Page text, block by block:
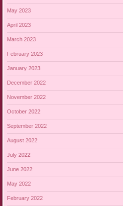
May 2023
April 2023
March 2023
February 2023
January 2023
December 2022
November 2022
October 2022
September 2022
August 2022
July 2022
June 2022
May 2022
February 2022